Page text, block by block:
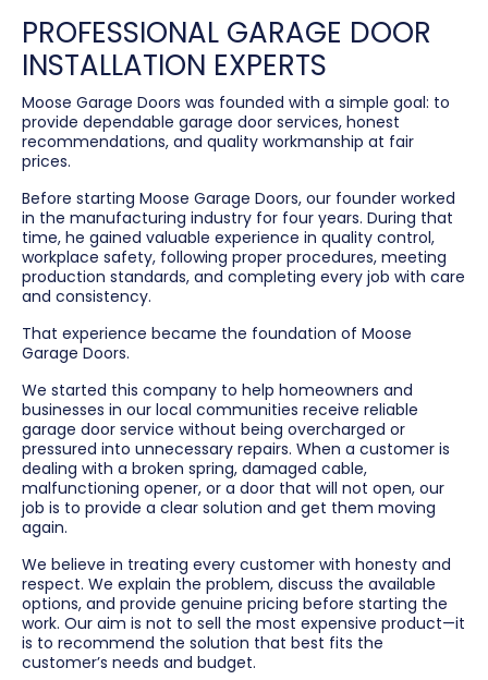
PROFESSIONAL GARAGE DOOR
INSTALLATION EXPERTS
Moose Garage Doors was founded with a simple goal: to
provide dependable garage door services, honest
recommendations, and quality workmanship at fair
prices.
Before starting Moose Garage Doors, our founder worked
in the manufacturing industry for four years. During that
time, he gained valuable experience in quality control,
workplace safety, following proper procedures, meeting
production standards, and completing every job with care
and consistency.
That experience became the foundation of Moose
Garage Doors.
We started this company to help homeowners and
businesses in our local communities receive reliable
garage door service without being overcharged or
pressured into unnecessary repairs. When a customer is
dealing with a broken spring, damaged cable,
malfunctioning opener, or a door that will not open, our
job is to provide a clear solution and get them moving
again.
We believe in treating every customer with honesty and
respect. We explain the problem, discuss the available
options, and provide genuine pricing before starting the
work. Our aim is not to sell the most expensive product—it
is to recommend the solution that best fits the
customer’s needs and budget.